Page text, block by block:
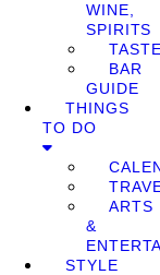
WINE,
SPIRITS
BAR
GUIDE
THINGS
TO DO
ARTS
&
STYLE